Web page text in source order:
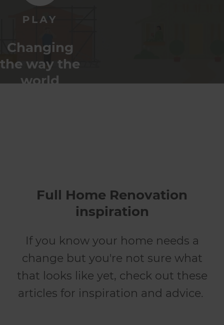
Changing
the way the
world
Full Home Renovation
inspiration
If you know your home needs a
change but you're not sure what
that looks like yet, check out these
articles for inspiration and advice.